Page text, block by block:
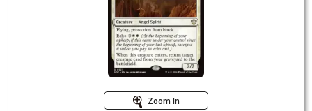
Zoom In